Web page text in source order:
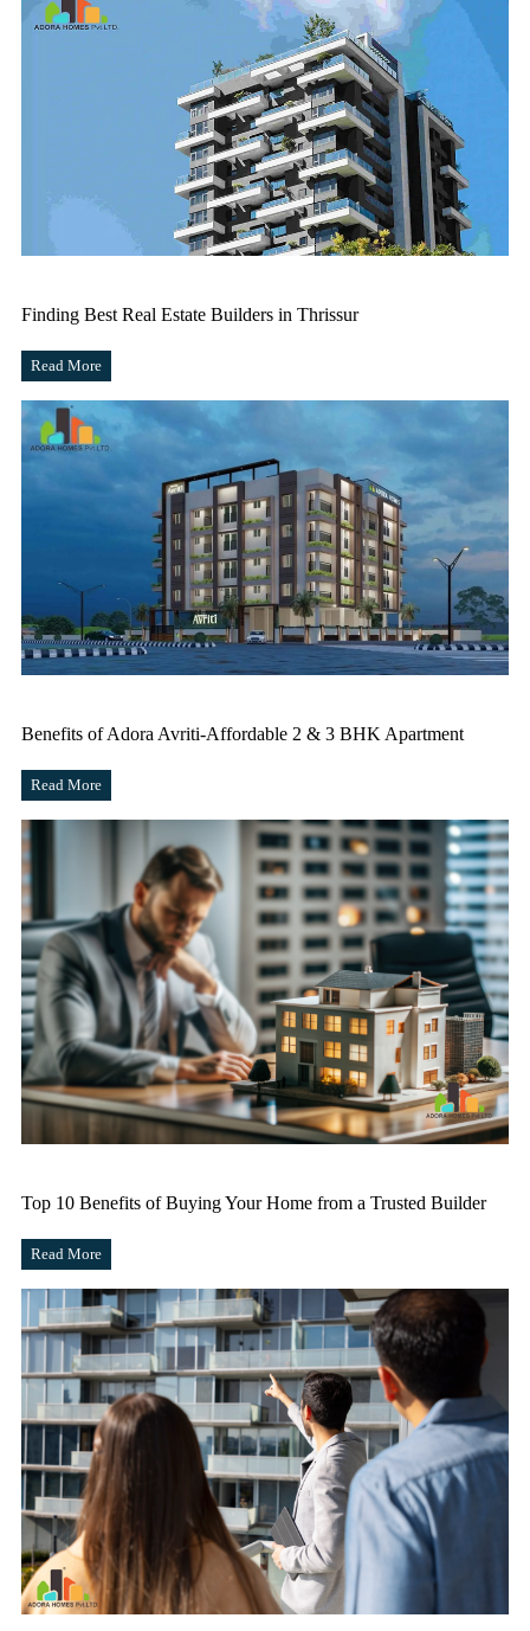
Finding Best Real Estate Builders in Thrissur
Read More
Benefits of Adora Avriti-Affordable 2 & 3 BHK Apartment
Read More
Top 10 Benefits of Buying Your Home from a Trusted Builder
Read More